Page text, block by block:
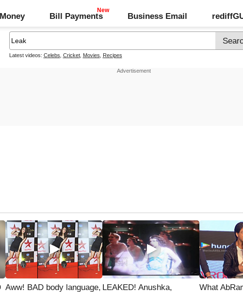
Money Bill Payments Business Email
Latest videos: Celebs Cricket, Movies Recipes
Aww! BAD body language, LEAKED! Anushka,
What